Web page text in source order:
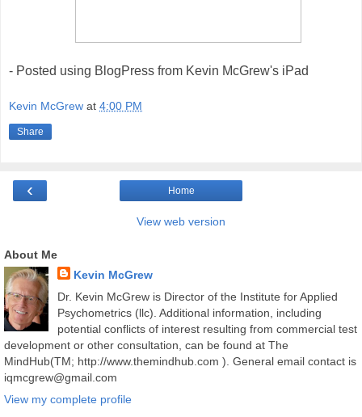
- Posted using BlogPress from Kevin McGrew's iPad
Kevin McGrew at 4:00 PM
Share
‹ Home
View web version
About Me
Kevin McGrew
Dr. Kevin McGrew is Director of the Institute for Applied
Psychometrics (llc). Additional information, including
potential conflicts of interest resulting from commercial test
development or other consultation, can be found at The
MindHub(TM; http://www.themindhub.com ). General email contact is
iqmcgrew@gmail.com
View my complete profile